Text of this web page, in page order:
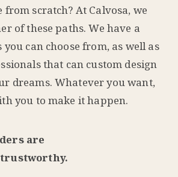
scratch? At Calvosa, we
of these paths. We have a
can choose from, as well as
that can custom design
dreams. Whatever you want,
you to make it happen.
are